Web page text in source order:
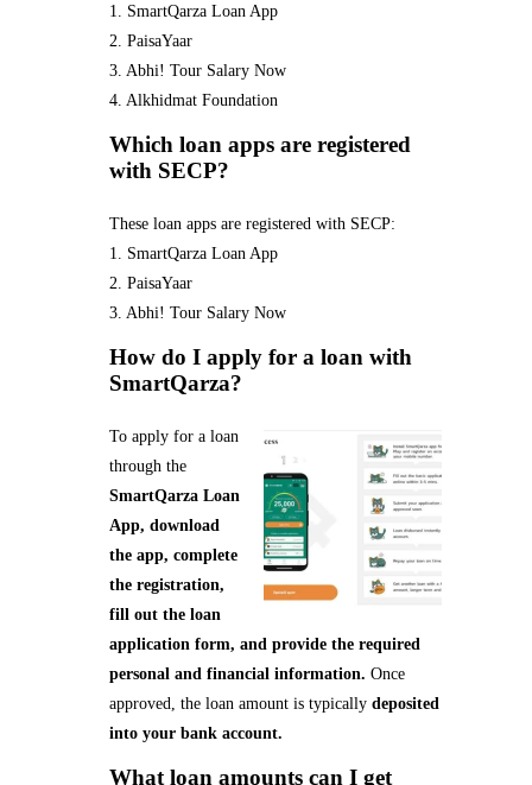
1. SmartQarza Loan App
2. PaisaYaar
3. Abhi! Tour Salary Now
4. Alkhidmat Foundation
Which loan apps are registered
with SECP?
These loan apps are registered with SECP:
1. SmartQarza Loan App
2. PaisaYaar
3. Abhi! Tour Salary Now
How do I apply for a loan with
SmartQarza?
To apply for a loan
through the
SmartQarza Loan
App, download
the app, complete
the registration,
fill out the loan
application form, and provide the required
personal and financial information. Once
approved, the loan amount is typically deposited
into your bank account.
What loan amounts can I get